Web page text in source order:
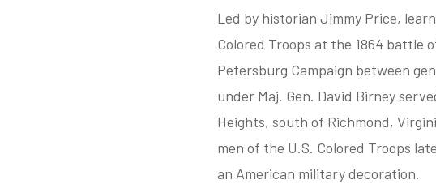
Led by historian Jimmy Price,
Colored Troops at the 1864 battle
Petersburg Campaign between
under Maj. Gen. David Birney
Heights, south of Richmond,
men of the U.S. Colored Troops
an American military decoration.